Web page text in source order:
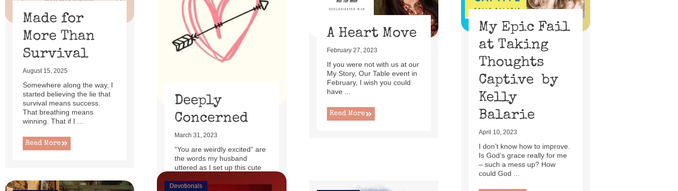
Made for
More Than
Survival
August 15, 2025
Somewhere along the way, I
started believing the lie that
survival means success.
That breathing means
winning. That if I ...
Read More
My Epic Fail
at Taking
Thoughts
Captive by
Kelly
Balarie
April 10, 2023
I don’t know how to improve.
Is God’s grace really for me
– such a mess up? How
could God ...
Deeply
Concerned
March 31, 2023
“You are weirdly excited” are
the words my husband
uttered as I set up this cute
A Heart Move
February 27, 2023
If you were not with us at our
My Story, Our Table event in
February, I wish you could
have ...
Read More
Devotionals